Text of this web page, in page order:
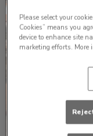
Please select your
Cookies” means you
device to enhance site
marketing efforts.